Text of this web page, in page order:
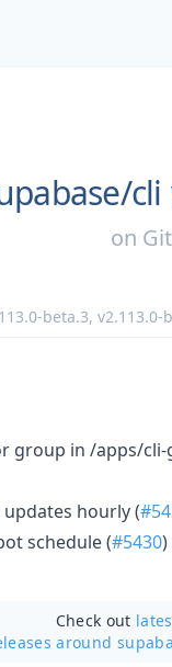
cli
on
beta.3, v2.113.0-
group in /apps/
updates hourly (
schedule (#5430)
Check out
around